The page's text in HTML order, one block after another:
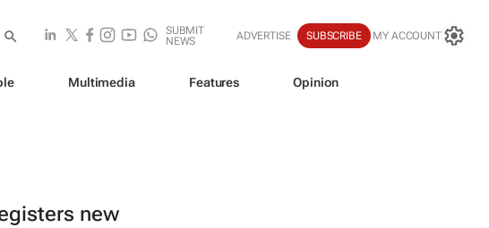
SUBMIT
NEWS
ADVERTISE SUBSCRIBE MY ACCOUNT
Multimedia Features Opinion
new